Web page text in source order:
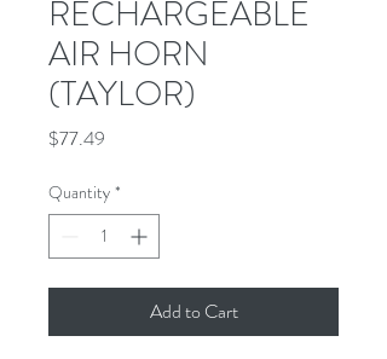
RECHARGEABLE
AIR HORN
(TAYLOR)
$77.49
Quantity *
Add to Cart